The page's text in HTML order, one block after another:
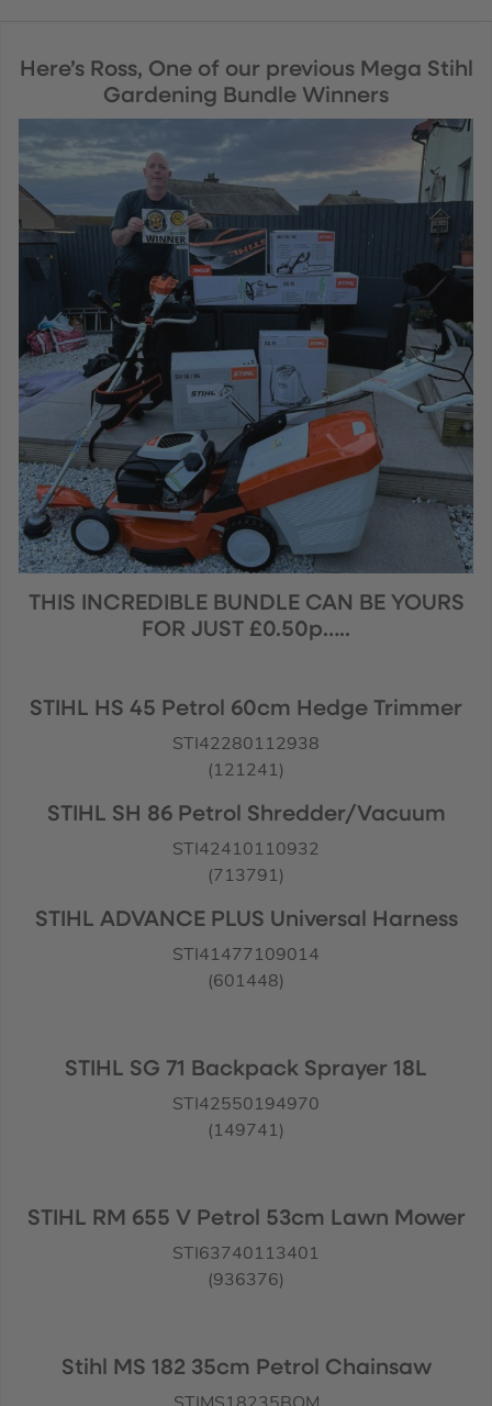
Here’s Ross, One of our previous Mega Stihl
Gardening Bundle Winners
THIS INCREDIBLE BUNDLE CAN BE YOURS
FOR JUST £0.50p…..
STIHL HS 45 Petrol 60cm Hedge Trimmer
STI42280112938
(121241)
STIHL SH 86 Petrol Shredder/Vacuum
STI42410110932
(713791)
STIHL ADVANCE PLUS Universal Harness
STI41477109014
(601448)
STIHL SG 71 Backpack Sprayer 18L
STI42550194970
(149741)
STIHL RM 655 V Petrol 53cm Lawn Mower
STI63740113401
(936376)
Stihl MS 182 35cm Petrol Chainsaw